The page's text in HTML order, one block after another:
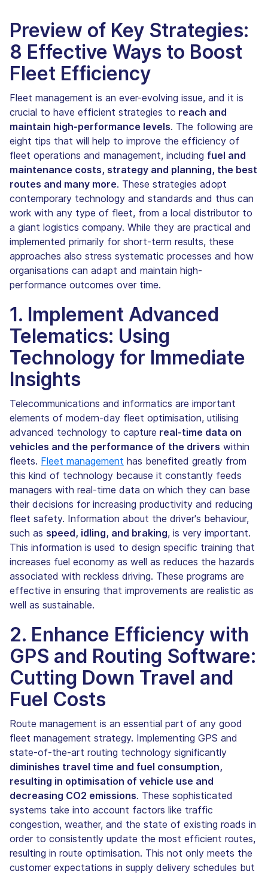
Preview of Key Strategies:
8 Effective Ways to Boost
Fleet Efficiency
Fleet management is an ever-evolving issue, and it is
crucial to have efficient strategies to reach and
maintain high-performance levels. The following are
eight tips that will help to improve the efficiency of
fleet operations and management, including fuel and
maintenance costs, strategy and planning, the best
routes and many more. These strategies adopt
contemporary technology and standards and thus can
work with any type of fleet, from a local distributor to
a giant logistics company. While they are practical and
implemented primarily for short-term results, these
approaches also stress systematic processes and how
organisations can adapt and maintain high-
performance outcomes over time.
1. Implement Advanced
Telematics: Using
Technology for Immediate
Insights
Telecommunications and informatics are important
elements of modern-day fleet optimisation, utilising
advanced technology to capture real-time data on
vehicles and the performance of the drivers within
fleets. Fleet management has benefited greatly from
this kind of technology because it constantly feeds
managers with real-time data on which they can base
their decisions for increasing productivity and reducing
fleet safety. Information about the driver's behaviour,
such as speed, idling, and braking, is very important.
This information is used to design specific training that
increases fuel economy as well as reduces the hazards
associated with reckless driving. These programs are
effective in ensuring that improvements are realistic as
well as sustainable.
2. Enhance Efficiency with
GPS and Routing Software:
Cutting Down Travel and
Fuel Costs
Route management is an essential part of any good
fleet management strategy. Implementing GPS and
state-of-the-art routing technology significantly
diminishes travel time and fuel consumption,
resulting in optimisation of vehicle use and
decreasing CO2 emissions. These sophisticated
systems take into account factors like traffic
congestion, weather, and the state of existing roads in
order to consistently update the most efficient routes,
resulting in route optimisation. This not only meets the
customer expectations in supply delivery schedules but